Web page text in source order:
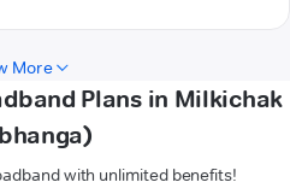
More
Plans in Milkichak
with unlimited benefits!